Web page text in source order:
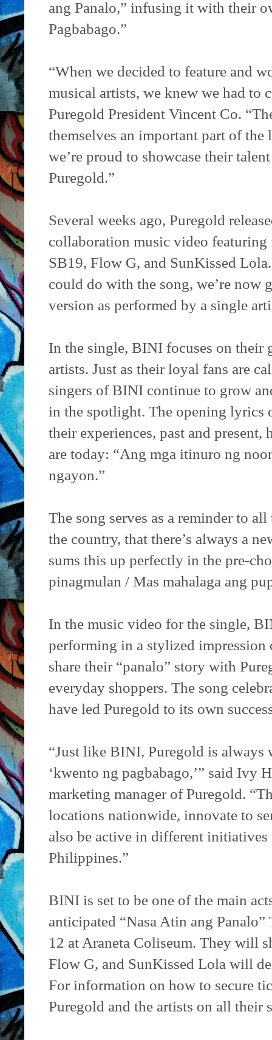
ang Panalo,” infusing it with their
Pagbabago.”
“When we decided to feature and
musical artists, we knew we had to
Puregold President Vincent Co.
themselves an important part of the
we’re proud to showcase their
Puregold.”
Several weeks ago, Puregold
collaboration music video
SB19, Flow G, and SunKissed
could do with the song, we’re now
version as performed by a single
In the single, BINI focuses on their
artists. Just as their loyal fans are
singers of BINI continue to grow
in the spotlight. The opening lyrics
their experiences, past and present,
are today: “Ang mga itinuro ng
ngayon.”
The song serves as a reminder to
the country, that there’s always a
sums this up perfectly in the pre-
pinagmulan / Mas mahalaga ang
In the music video for the single,
performing in a stylized impression
share their “panalo” story with
everyday shoppers. The song
have led Puregold to its own
“Just like BINI, Puregold is
‘kwento ng pagbabago,’” said Ivy
marketing manager of Puregold.
locations nationwide, innovate to
also be active in different
Philippines.”
BINI is set to be one of the main
anticipated “Nasa Atin ang
12 at Araneta Coliseum. They will
Flow G, and SunKissed Lola will
For information on how to secure
Puregold and the artists on all their